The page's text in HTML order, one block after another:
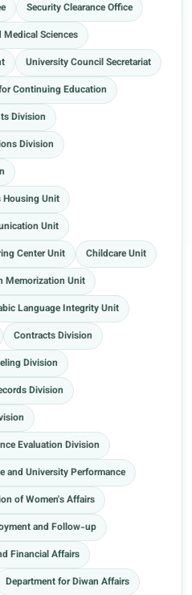
Security Clearance Office
Sciences
University Council Secretariat
Continuing Education
Division
Division
Housing Unit
Unit
Center Unit
Childcare Unit
Memorization Unit
Language Integrity Unit
Contracts Division
Division
Division
Evaluation Division
and University Performance
of Women's Affairs
and Follow-up
Financial Affairs
Department for Diwan Affairs